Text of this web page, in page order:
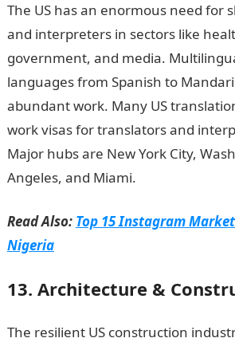
The US has an enormous need for
and interpreters in sectors like
government, and media.
languages from Spanish to
abundant work. Many US
work visas for translators and
Major hubs are New York City,
Angeles, and Miami.
Read Also: Top 15 Instagram
Nigeria
13. Architecture &
The resilient US construction